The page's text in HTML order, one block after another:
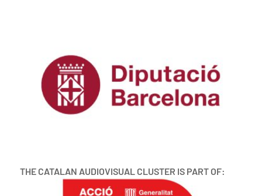
THE CATALAN AUDIOVISUAL CLUSTER IS PART OF: